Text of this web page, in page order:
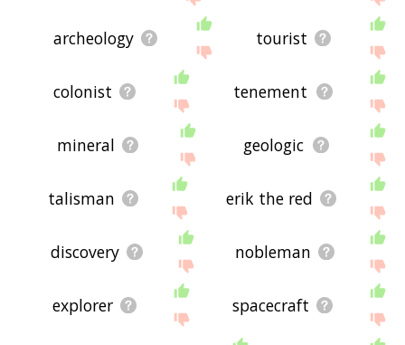
archeology tourist
colonist tenement
mineral geologic
talisman erik the red
discovery nobleman
explorer spacecraft